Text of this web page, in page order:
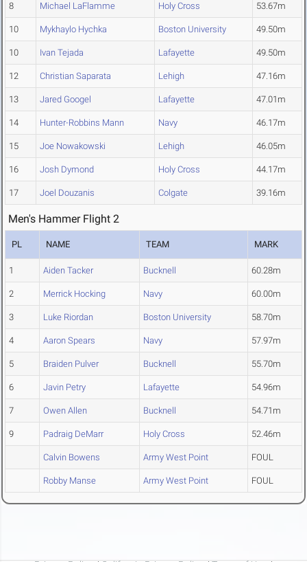
8 Michael LaFlamme Holy Cross 53.67m
10 Mykhaylo Hychka Boston University 49.50m
10 Ivan Tejada Lafayette 49.50m
12 Christian Saparata Lehigh 47.16m
13 Jared Googel Lafayette 47.01m
14 Hunter-Robbins Mann Navy 46.17m
15 Joe Nowakowski Lehigh 46.05m
16 Josh Dymond Holy Cross 44.17m
17 Joel Douzanis Colgate 39.16m
Men's Hammer Flight 2
PL NAME TEAM MARK
1 Aiden Tacker Bucknell 60.28m
2 Merrick Hocking Navy 60.00m
3 Luke Riordan Boston University 58.70m
4 Aaron Spears Navy 57.97m
5 Braiden Pulver Bucknell 55.70m
6 Javin Petry Lafayette 54.96m
7 Owen Allen Bucknell 54.71m
9 Padraig DeMarr Holy Cross 52.46m
Calvin Bowens Army West Point FOUL
Robby Manse Army West Point FOUL